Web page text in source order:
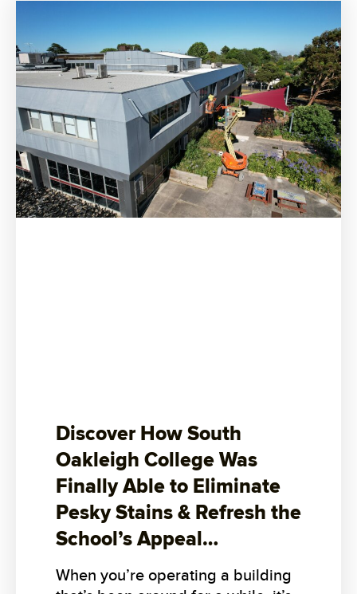
Discover How South
Oakleigh College Was
Finally Able to Eliminate
Pesky Stains & Refresh the
School’s Appeal…
When you’re operating a building